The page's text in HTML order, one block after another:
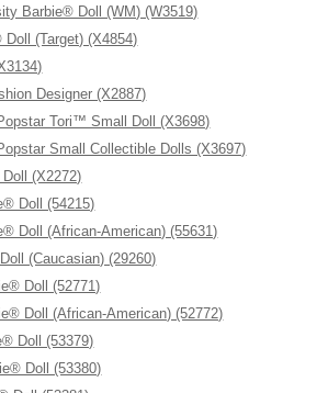
Barbie® Doll (WM) (W3519)
(Target) (X4854)
Designer (X2887)
Tori™ Small Doll (X3698)
Small Collectible Dolls (X3697)
(X2272)
Doll (54215)
Doll (African-American) (55631)
(Caucasian) (29260)
Doll (52771)
Doll (African-American) (52772)
Doll (53379)
Doll (53380)